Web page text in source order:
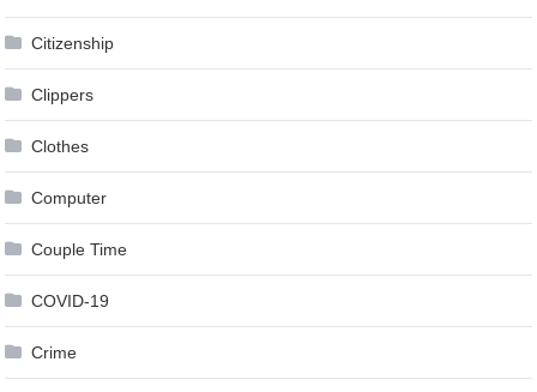
Citizenship
Clippers
Clothes
Computer
Couple Time
COVID-19
Crime